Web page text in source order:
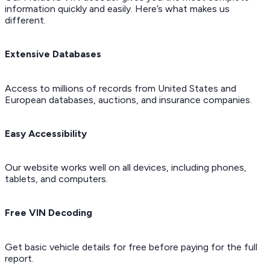
information quickly and easily. Here’s what makes us
different.
Extensive Databases
Access to millions of records from United States and
European databases, auctions, and insurance companies.
Easy Accessibility
Our website works well on all devices, including phones,
tablets, and computers.
Free VIN Decoding
Get basic vehicle details for free before paying for the full
report.